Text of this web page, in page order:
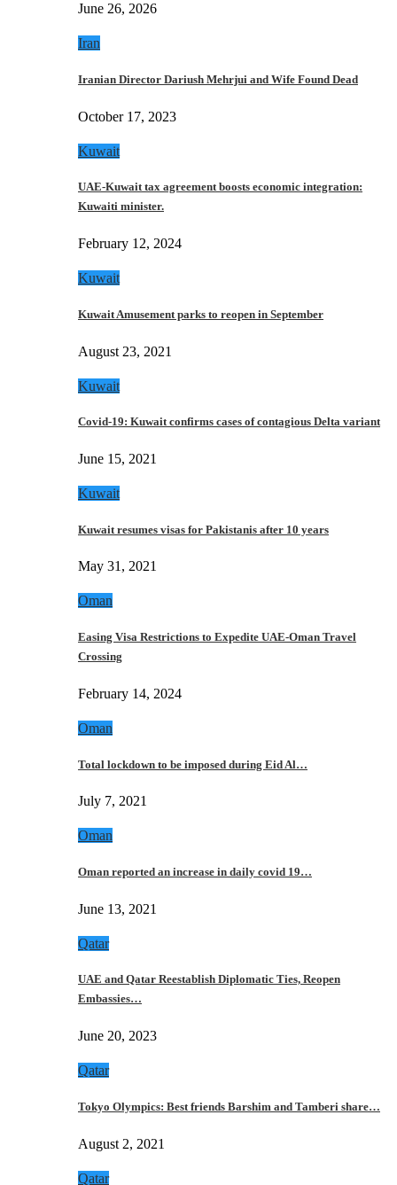
June 26, 2026
Iran
Iranian Director Dariush Mehrjui and Wife Found Dead
October 17, 2023
Kuwait
UAE-Kuwait tax agreement boosts economic integration:
Kuwaiti minister.
February 12, 2024
Kuwait
Kuwait Amusement parks to reopen in September
August 23, 2021
Kuwait
Covid-19: Kuwait confirms cases of contagious Delta variant
June 15, 2021
Kuwait
Kuwait resumes visas for Pakistanis after 10 years
May 31, 2021
Oman
Easing Visa Restrictions to Expedite UAE-Oman Travel
Crossing
February 14, 2024
Oman
Total lockdown to be imposed during Eid Al…
July 7, 2021
Oman
Oman reported an increase in daily covid 19…
June 13, 2021
Qatar
UAE and Qatar Reestablish Diplomatic Ties, Reopen
Embassies…
June 20, 2023
Qatar
Tokyo Olympics: Best friends Barshim and Tamberi share…
August 2, 2021
Qatar